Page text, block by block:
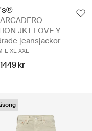
JKT LOVE Y -
jeansjackor
L XL XXL
kr